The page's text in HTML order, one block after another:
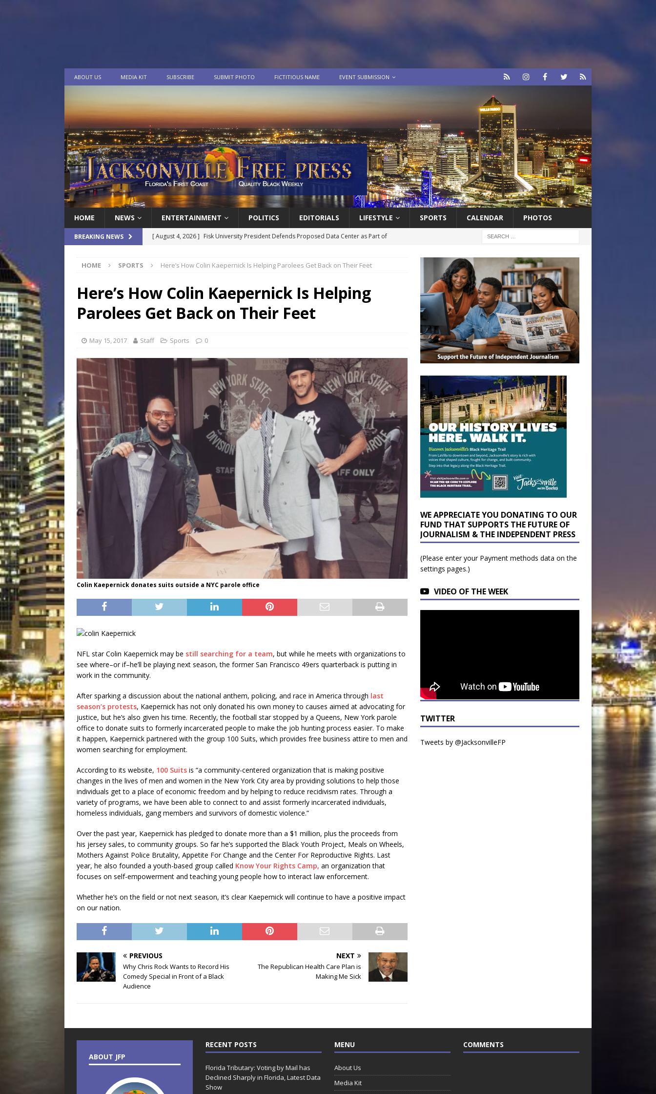
ABOUT US MEDIA KIT SUBSCRIBE SUBMIT PHOTO FICTITIOUS NAME EVENT SUBMISSION
HOME NEWS ENTERTAINMENT POLITICS EDITORIALS LIFESTYLE SPORTS CALENDAR PHOTOS
BREAKING NEWS [ August 4, 2026 ] Fisk University President Defends Proposed Data Center as Part of
[ August 4, 2026 ] How Black WNBA Players Became Collateral Damage in the Caitlin Clark
Culture War
SPORTS
Norwegian Cruise Line® Unveils First Look At The All-New Great Tides
Waterpark On Its Private Island, Great Stirrup Cay
URBAN TRAVELER
[ August 7, 2026 ] Florida Tributary: Voting by Mail has Declined Sharply in Florida, Latest
HOME SPORTS Here’s How Colin Kaepernick Is Helping Parolees Get Back on Their Feet
Here’s How Colin Kaepernick Is Helping
Parolees Get Back on Their Feet
May 15, 2017 Staff Sports 0
Colin Kaepernick donates suits outside a NYC parole office
NFL star Colin Kaepernick may be still searching for a team, but while he meets with organizations to
see where–or if–he’ll be playing next season, the former San Francisco 49ers quarterback is putting in
work in the community.
After sparking a discussion about the national anthem, policing, and race in America through last
season’s protests, Kaepernick has not only donated his own money to causes aimed at advocating for
justice, but he’s also given his time. Recently, the football star stopped by a Queens, New York parole
office to donate suits to formerly incarcerated people to make the job hunting process easier. To make
it happen, Kaepernick partnered with the group 100 Suits, which provides free business attire to men and
women searching for employment.
According to its website, 100 Suits is “a community-centered organization that is making positive
changes in the lives of men and women in the New York City area by providing solutions to help those
individuals get to a place of economic freedom and by helping to reduce recidivism rates. Through a
variety of programs, we have been able to connect to and assist formerly incarcerated individuals,
homeless individuals, gang members and survivors of domestic violence.”
Over the past year, Kaepernick has pledged to donate more than a $1 million, plus the proceeds from
his jersey sales, to community groups. So far he’s supported the Black Youth Project, Meals on Wheels,
Mothers Against Police Brutality, Appetite For Change and the Center For Reproductive Rights. Last
year, he also founded a youth-based group called Know Your Rights Camp, an organization that
focuses on self-empowerment and teaching young people how to interact law enforcement.
Whether he’s on the field or not next season, it’s clear Kaepernick will continue to have a positive impact
on our nation.
PREVIOUS
Why Chris Rock Wants to Record His
Comedy Special in Front of a Black
Audience
NEXT
The Republican Health Care Plan is
Making Me Sick
WE APPRECIATE YOU DONATING TO OUR
FUND THAT SUPPORTS THE FUTURE OF
JOURNALISM & THE INDEPENDENT PRESS
(Please enter your Payment methods data on the
settings pages.)
VIDEO OF THE WEEK
TWITTER
Tweets by @JacksonvilleFP
ABOUT JFP
RECENT POSTS
Florida Tributary: Voting by Mail has
Declined Sharply in Florida, Latest Data
Show
MENU
About Us
Media Kit
COMMENTS